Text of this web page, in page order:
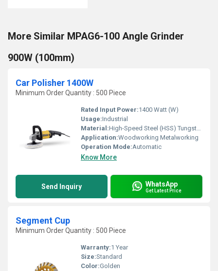
More Similar MPAG6-100 Angle Grinder
900W (100mm)
Car Polisher 1400W
Minimum Order Quantity : 500 Piece
Rated Input Power:1400 Watt (W)
Usage:Industrial
Material:High-Speed Steel (HSS) Tungsten carbide tips
Application:Woodworking Metalworking
Operation Mode:Automatic
Know More
Send Inquiry WhatsApp
Get Latest Price
Segment Cup
Minimum Order Quantity : 500 Piece
Warranty:1 Year
Size:Standard
Color:Golden